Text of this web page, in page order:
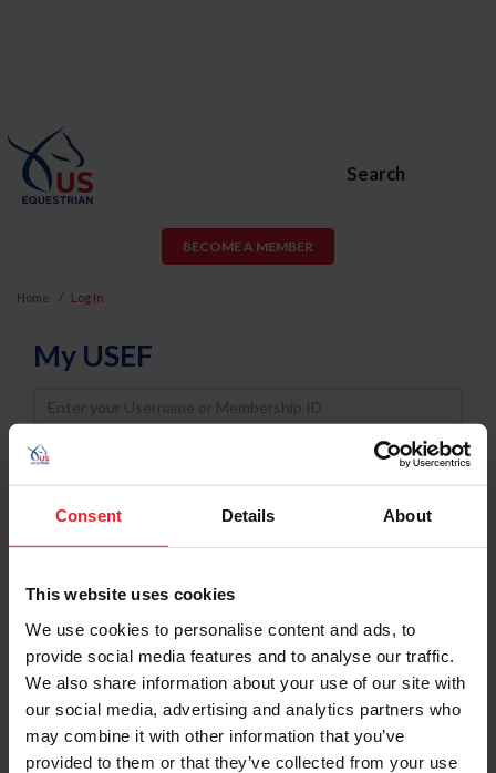
Consent Details About
This website uses cookies
We use cookies to personalise content and ads, to
provide social media features and to analyse our traffic.
We also share information about your use of our site with
our social media, advertising and analytics partners who
may combine it with other information that you’ve
provided to them or that they’ve collected from your use
Search
BECOME A MEMBER
Home Log In
My USEF
Username
Password
Keep me logged in
Forgot Username or Membership ID
Forgot/Change Password
Para leer esta página en español, haga clic aquí.